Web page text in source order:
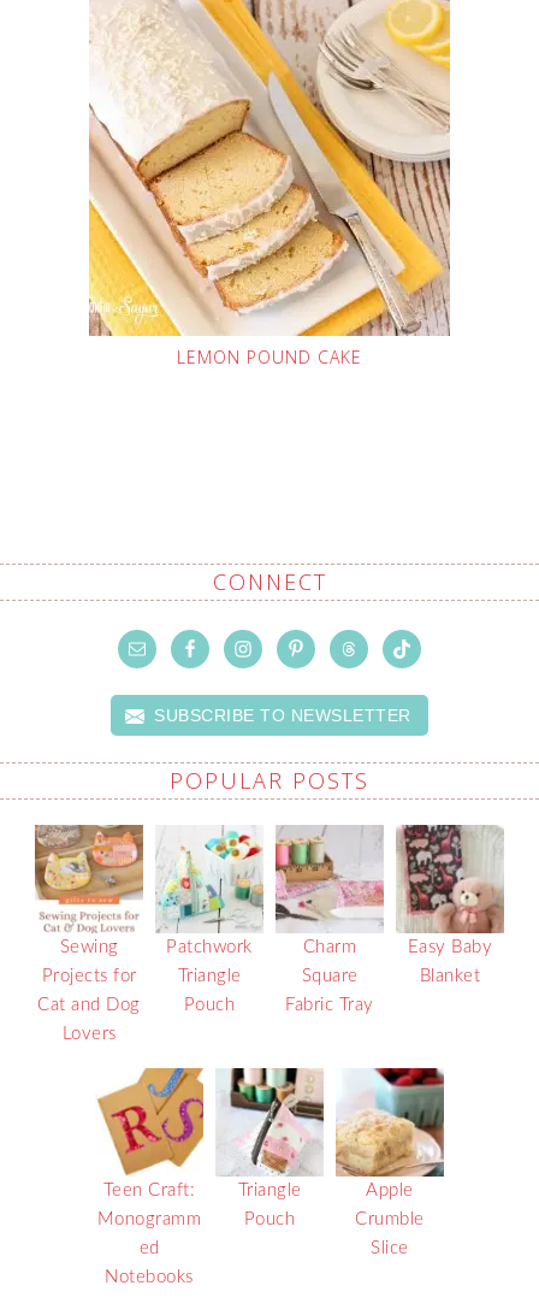
LEMON POUND CAKE
CONNECT
SUBSCRIBE TO NEWSLETTER
POPULAR POSTS
Sewing
Projects for
Cat and Dog
Lovers
Patchwork
Triangle
Pouch
Charm
Square
Fabric Tray
Easy Baby
Blanket
Teen Craft:
Monogramm
ed
Notebooks
Triangle
Pouch
Apple
Crumble
Slice